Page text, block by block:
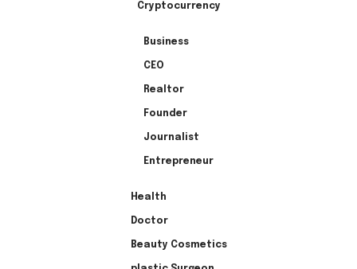
Cryptocurrency
Business
CEO
Realtor
Founder
Journalist
Entrepreneur
Health
Doctor
Beauty Cosmetics